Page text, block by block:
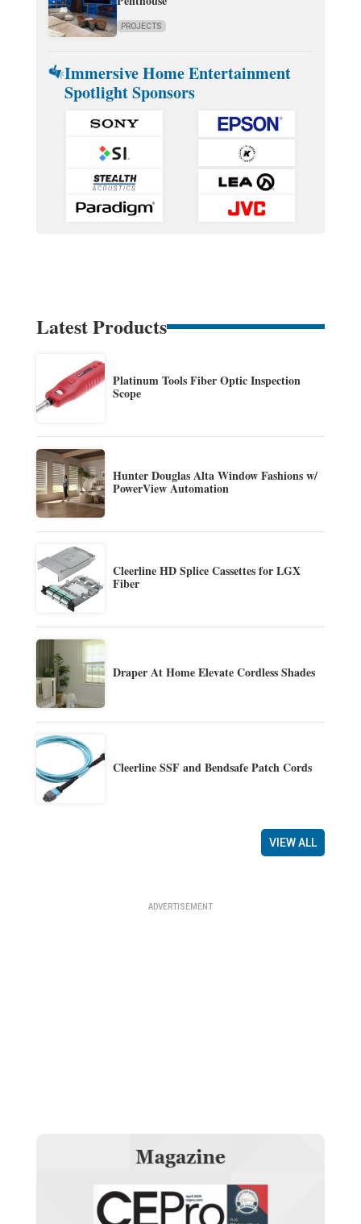
PROJECTS
Immersive Home Entertainment
Spotlight Sponsors
Latest Products
Platinum Tools Fiber Optic Inspection
Scope
Hunter Douglas Alta Window Fashions w/
PowerView Automation
Cleerline HD Splice Cassettes for LGX
Fiber
Draper At Home Elevate Cordless Shades
Cleerline SSF and Bendsafe Patch Cords
VIEW ALL